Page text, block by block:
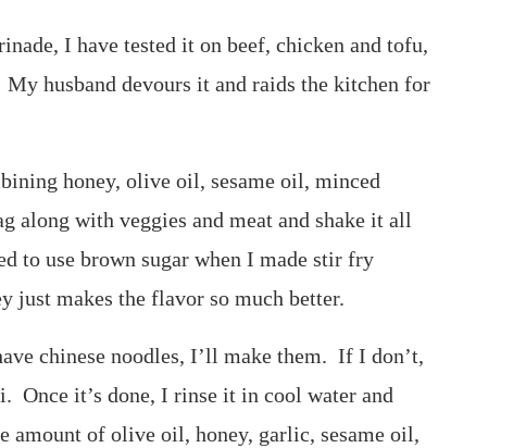
I have tested it on beef, chicken and tofu,
husband devours it and raids the kitchen for
honey, olive oil, sesame oil, minced
along with veggies and meat and shake it all
to use brown sugar when I made stir fry
just makes the flavor so much better.
chinese noodles, I’ll make them. If I don’t,
Once it’s done, I rinse it in cool water and
amount of olive oil, honey, garlic, sesame oil,